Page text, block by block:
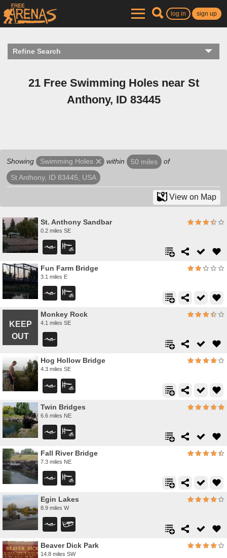
log in sign up
Refine Search
21 Free Swimming Holes near St
Anthony, ID 83445
Showing Swimming Holes within 50 miles of
St Anthony, ID 83445, USA
View on Map
St. Anthony Sandbar
0.2 miles SE
Fun Farm Bridge
3.1 miles E
Monkey Rock
4.1 miles SE
Hog Hollow Bridge
4.3 miles SE
Twin Bridges
6.6 miles NE
Fall River Bridge
7.3 miles NE
Egin Lakes
8.9 miles W
Beaver Dick Park
14.8 miles SW